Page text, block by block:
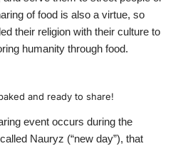
of food is also a virtue, so
their religion with their culture to
humanity through food.
and ready to share!
event occurs during the
Nauryz (“new day”), that